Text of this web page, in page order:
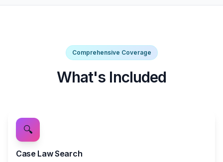
Comprehensive Coverage
What's Included
🔍
Case Law Search